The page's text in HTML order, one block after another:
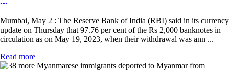
Mumbai, May 2 : The Reserve Bank of India (RBI) said in its currency
update on Thursday that 97.76 per cent of the Rs 2,000 banknotes in
circulation as on May 19, 2023, when their withdrawal was ann ...
Read more